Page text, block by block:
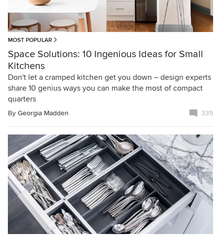
MOST POPULAR
Space Solutions: 10 Ingenious Ideas for Small
Kitchens
Don't let a cramped kitchen get you down – design experts
share 10 genius ways you can make the most of compact
quarters
By Georgia Madden 339